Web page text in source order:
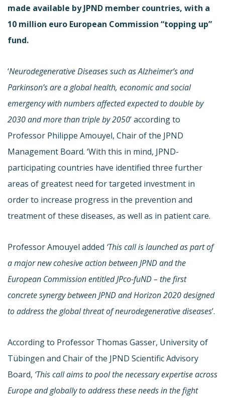
made available by JPND member countries, with a
10 million euro European Commission “topping up”
fund.
‘Neurodegenerative Diseases such as Alzheimer’s and
Parkinson’s are a global health, economic and social
emergency with numbers affected expected to double by
2030 and more than triple by 2050’ according to
Professor Philippe Amouyel, Chair of the JPND
Management Board. ‘With this in mind, JPND-
participating countries have identified three further
areas of greatest need for targeted investment in
order to increase progress in the prevention and
treatment of these diseases, as well as in patient care.
Professor Amouyel added ‘This call is launched as part of
a major new cohesive action between JPND and the
European Commission entitled JPco-fuND – the first
concrete synergy between JPND and Horizon 2020 designed
to address the global threat of neurodegenerative diseases’.
According to Professor Thomas Gasser, University of
Tübingen and Chair of the JPND Scientific Advisory
Board, ‘This call aims to pool the necessary expertise across
Europe and globally to address these needs in the fight